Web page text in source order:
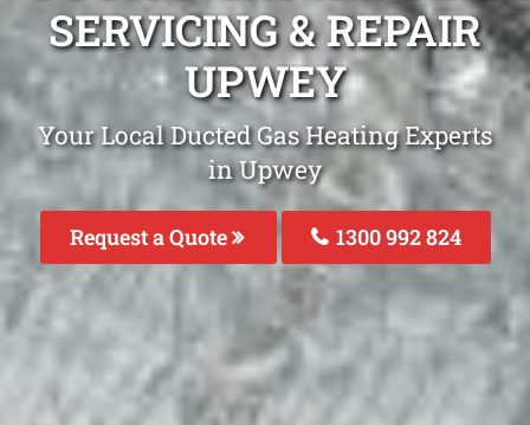
SERVICING & REPAIR
UPWEY
Your Local Ducted Gas Heating Experts
in Upwey
Request a Quote 1300 992 824